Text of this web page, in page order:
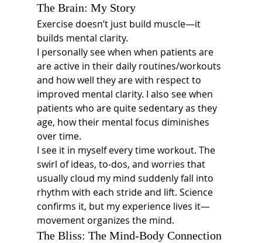
The Brain: My Story
Exercise doesn’t just build muscle—it
builds mental clarity.
I personally see when when patients are
are active in their daily routines/workouts
and how well they are with respect to
improved mental clarity. I also see when
patients who are quite sedentary as they
age, how their mental focus diminishes
over time.
I see it in myself every time workout. The
swirl of ideas, to-dos, and worries that
usually cloud my mind suddenly fall into
rhythm with each stride and lift. Science
confirms it, but my experience lives it—
movement organizes the mind.
The Bliss: The Mind-Body Connection